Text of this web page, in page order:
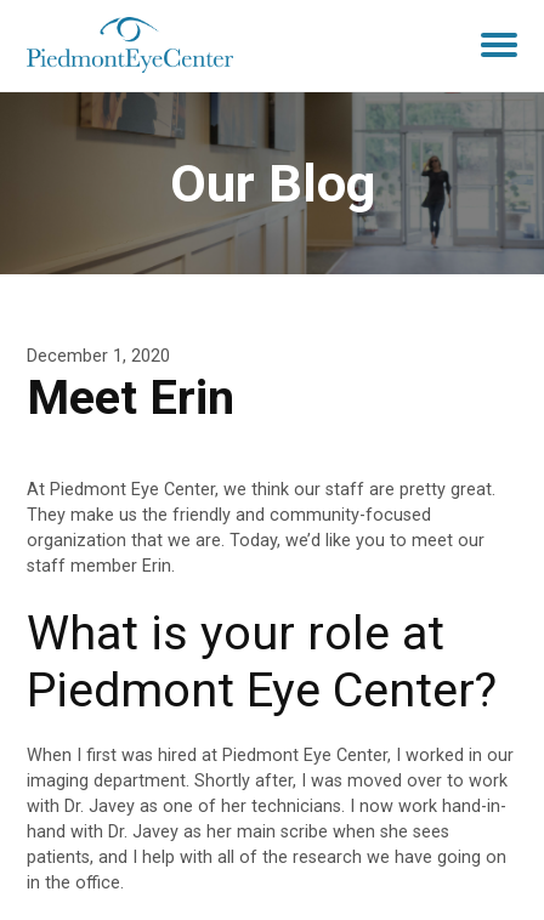
Our Blog
December 1, 2020
Meet Erin
At Piedmont Eye Center, we think our staff are pretty great.
They make us the friendly and community-focused
organization that we are. Today, we’d like you to meet our
staff member Erin.
What is your role at
Piedmont Eye Center?
When I first was hired at Piedmont Eye Center, I worked in our
imaging department. Shortly after, I was moved over to work
with Dr. Javey as one of her technicians. I now work hand-in-
hand with Dr. Javey as her main scribe when she sees
patients, and I help with all of the research we have going on
in the office.